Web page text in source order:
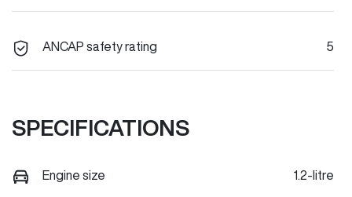
ANCAP safety rating 5
SPECIFICATIONS
Engine size 1.2-litre